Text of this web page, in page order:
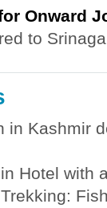
Onward
to
in Kashmir
Hotel with